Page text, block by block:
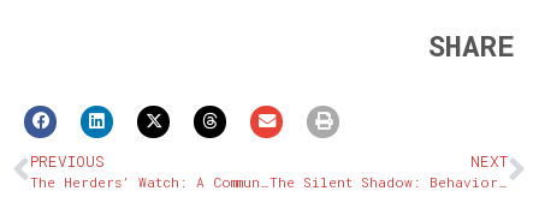
SHARE
PREVIOUS NEXT